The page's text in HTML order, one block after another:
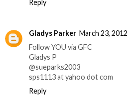
Reply
Gladys Parker March 23,
Follow YOU via GFC
Gladys P
@sueparks2003
sps1113 at yahoo dot com
Reply